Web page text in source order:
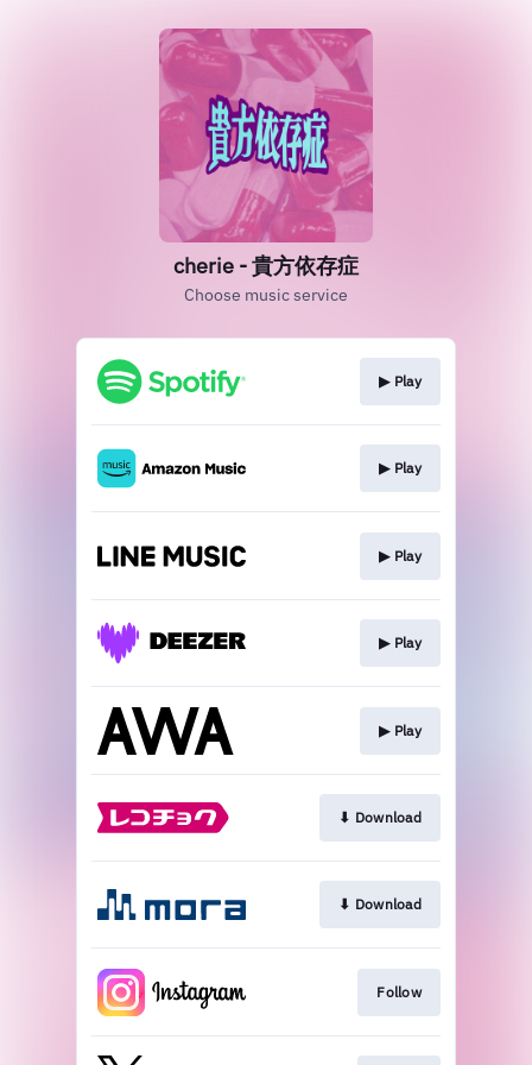
cherie - 貴方依存症
Choose music service
▶︎ Play
▶︎ Play
▶︎ Play
▶︎ Play
▶︎ Play
⬇︎ Download
⬇︎ Download
Follow